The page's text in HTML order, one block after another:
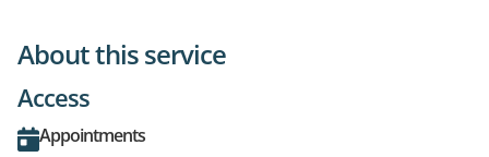
About this service
Access
Appointments